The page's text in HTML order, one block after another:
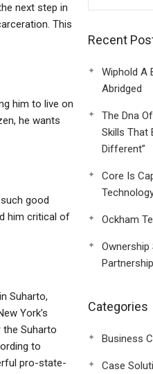
next step in
This
him to live on
he wants
good
him critical of
Suharto,
York’s
Suharto
to
pro-state-
Recent
Wiphold A
Abridged
The Dna
Skills That
Different”
Core Is
Ockham
Categories
Business
Case